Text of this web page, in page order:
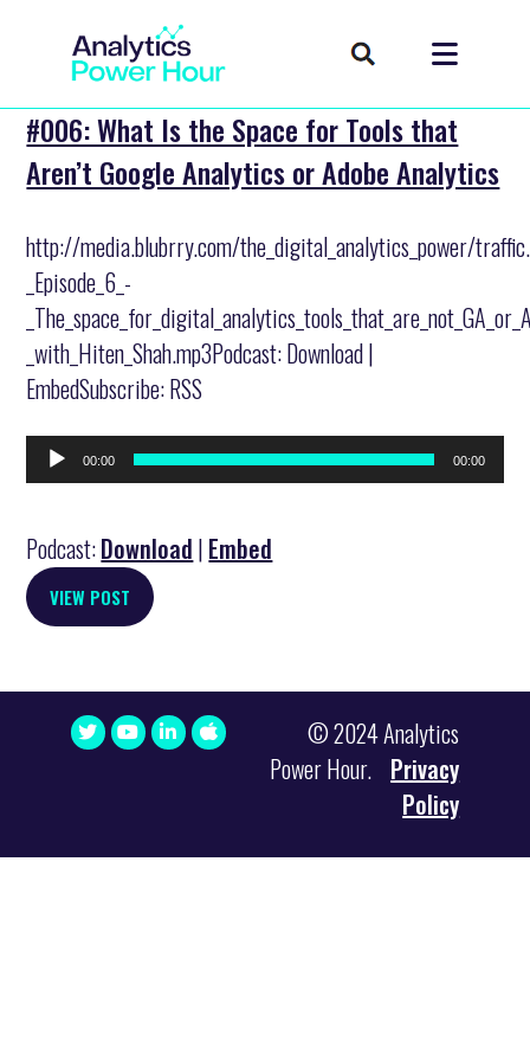
#006: What Is the Space for Tools that
Aren’t Google Analytics or Adobe Analytics
http://media.blubrry.com/the_digital_analytics_power/
_Episode_6_-
_with_Hiten_Shah.mp3Podcast: Download |
EmbedSubscribe: RSS
Audio
Player
00:00 00:00
Podcast:Download | Embed
VIEW POST
© 2024 Analytics
Power Hour. Privacy
Policy